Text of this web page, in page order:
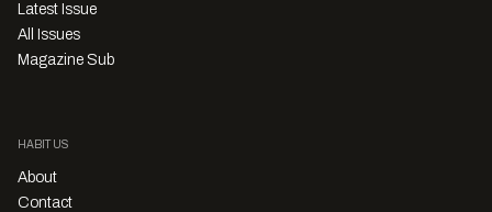
Latest Issue
All Issues
Magazine Sub
HABITUS
About
Contact